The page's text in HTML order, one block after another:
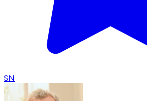
SN